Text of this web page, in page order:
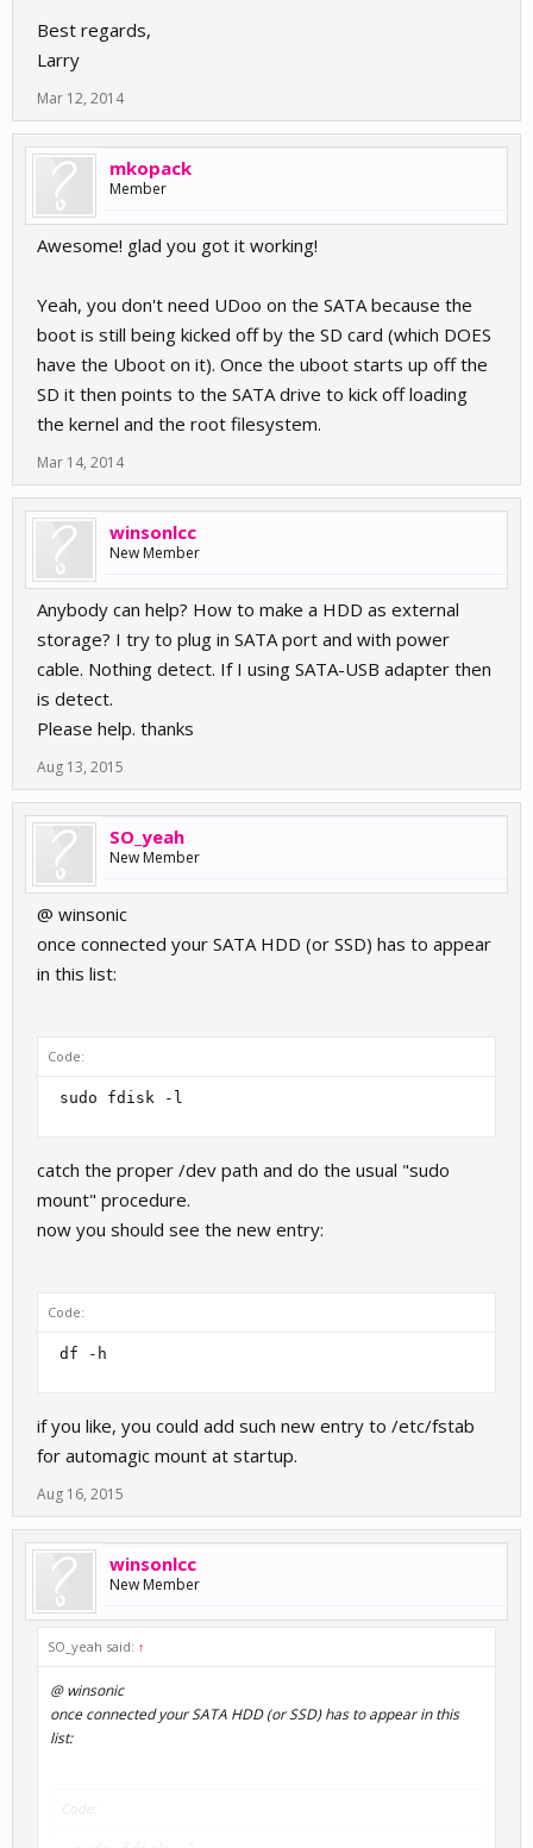
Best regards,
Larry
Mar 12, 2014
mkopack
Member
Awesome! glad you got it working!
Yeah, you don't need UDoo on the SATA because the
boot is still being kicked off by the SD card (which DOES
have the Uboot on it). Once the uboot starts up off the
SD it then points to the SATA drive to kick off loading
the kernel and the root filesystem.
Mar 14, 2014
winsonlcc
New Member
Anybody can help? How to make a HDD as external
storage? I try to plug in SATA port and with power
cable. Nothing detect. If I using SATA-USB adapter then
is detect.
Please help. thanks
Aug 13, 2015
SO_yeah
New Member
@ winsonic
once connected your SATA HDD (or SSD) has to appear
in this list:
Code:
sudo fdisk -l
catch the proper /dev path and do the usual "sudo
mount" procedure.
now you should see the new entry:
Code:
df -h
if you like, you could add such new entry to /etc/fstab
for automagic mount at startup.
Aug 16, 2015
winsonlcc
New Member
SO_yeah said: ↑
@ winsonic
once connected your SATA HDD (or SSD) has to appear in this
list:
Code: